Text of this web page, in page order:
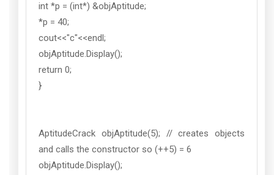
int *p = (int*) &objAptitude;
*p = 40;
cout<<"c"<<endl;
objAptitude.Display();
return 0;
}
AptitudeCrack objAptitude(5); // creates objects
and calls the constructor so (++5) = 6
objAptitude.Display();